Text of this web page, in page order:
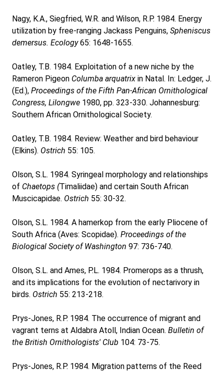
Nagy, K.A., Siegfried, W.R. and Wilson, R.P. 1984. Energy
utilization by free-ranging Jackass Penguins, Spheniscus
demersus. Ecology65: 1648-1655.
Oatley, T.B. 1984. Exploitation of a new niche by the
Rameron Pigeon Columba arquatrix in Natal. In: Ledger, J.
(Ed.), Proceedings of the Fifth Pan-African Ornithological
Congress, Lilongwe 1980, pp. 323-330. Johannesburg:
Southern African Ornithological Society.
Oatley, T.B. 1984. Review: Weather and bird behaviour
(Elkins). Ostrich 55: 105.
Olson, S.L. 1984. Syringeal morphology and relationships
of Chaetops (Timaliidae) and certain South African
Muscicapidae. Ostrich 55: 30-32.
Olson, S.L. 1984. A hamerkop from the early Pliocene of
South Africa (Aves: Scopidae). Proceedings of the
Biological Society of Washington 97: 736-740.
Olson, S.L. and Ames, P.L. 1984. Promerops as a thrush,
and its implications for the evolution of nectarivory in
birds. Ostrich 55: 213-218.
Prys-Jones, R.P. 1984. The occurrence of migrant and
vagrant terns at Aldabra Atoll, Indian Ocean. Bulletin of
the British Ornithologists' Club 104: 73-75.
Prys-Jones, R.P. 1984. Migration patterns of the Reed